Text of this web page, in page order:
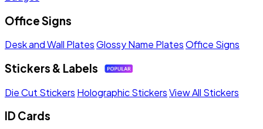
Office Signs
Desk and Wall PlatesGlossy Name PlatesOffice Signs
Stickers & Labels
Die Cut Stickers Holographic StickersView All Stickers
ID Cards